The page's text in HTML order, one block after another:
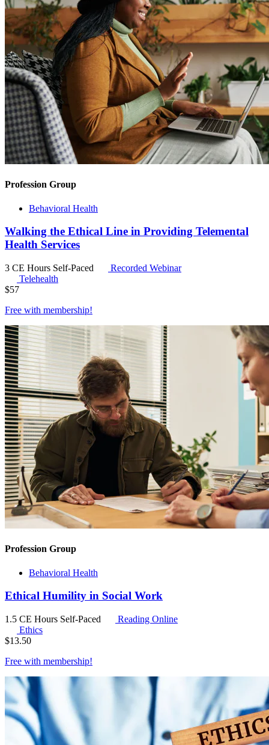
Profession Group
Behavioral Health
Walking the Ethical Line in Providing Telemental
Health Services
3 CE Hours Self-Paced
Recorded Webinar
Telehealth
$57
Free with membership!
Profession Group
Behavioral Health
Ethical Humility in Social Work
1.5 CE Hours Self-Paced
Reading Online
Ethics
$13.50
Free with membership!